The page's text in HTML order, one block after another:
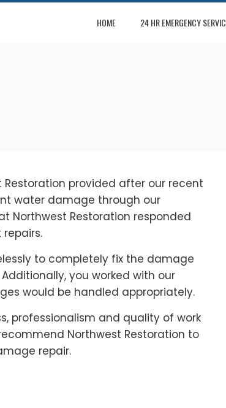
HOME 24 HR EMERGENCY
Restoration provided after our recent
water damage through our
Northwest Restoration responded
to completely fix the damage
you worked with our
would be handled appropriately.
professionalism and quality of work
Northwest Restoration to
repair.